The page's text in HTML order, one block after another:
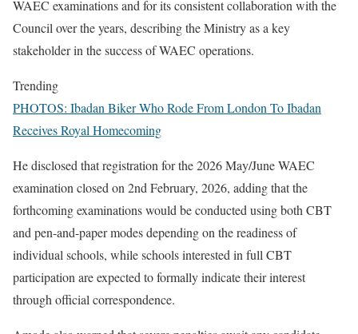
WAEC examinations and for its consistent collaboration with the
Council over the years, describing the Ministry as a key
stakeholder in the success of WAEC operations.
Trending
PHOTOS: Ibadan Biker Who Rode From London To Ibadan
Receives Royal Homecoming
He disclosed that registration for the 2026 May/June WAEC
examination closed on 2nd February, 2026, adding that the
forthcoming examinations would be conducted using both CBT
and pen-and-paper modes depending on the readiness of
individual schools, while schools interested in full CBT
participation are expected to formally indicate their interest
through official correspondence.